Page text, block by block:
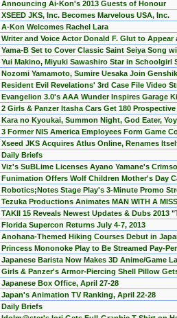
Announcing Ai-Kon's 2013 Guests of Honour
XSEED JKS, Inc. Becomes Marvelous USA, Inc.
A-Kon Welcomes Rachel Lara
Writer and Voice Actor Donald F. Glut to
Yama-B Set to Cover Classic Saint Seiya Song
Yui Makino, Miyuki Sawashiro Star in Schoolgirl
Nozomi Yamamoto, Sumire Uesaka Join
Resident Evil Revelations' 3rd Case File Video
Evangelion 3.0's AAA Wunder Inspires Garage
2 Girls & Panzer Itasha Cars Get 180
Kara no Kyoukai, Summon Night, God Eater,
3 Former NIS America Employees Form Game
Xseed JKS Acquires Atlus Online, Renames
Daily Briefs
Viz's SuBLime Licenses Ayano Yamane's
Funimation Offers Wolf Children Mother's Day
Robotics;Notes Stage Play's 3-Minute Promo
Tezuka Productions Animates MAN WITH A
TAKII 15 Reveals Newest Updates & Dubs 2013
Florida Supercon Returns July 4-7, 2013
Anohana-Themed Hiking Courses Debut in
Princess Mononoke Play to Be Streamed Pay-
Japanese Barista Now Makes 3D Anime/Game
Girls & Panzer's Armor-Piercing Shell Pillow
Japanese Box Office, April 27-28
Japan's Animation TV Ranking, April 22-28
Daily Briefs